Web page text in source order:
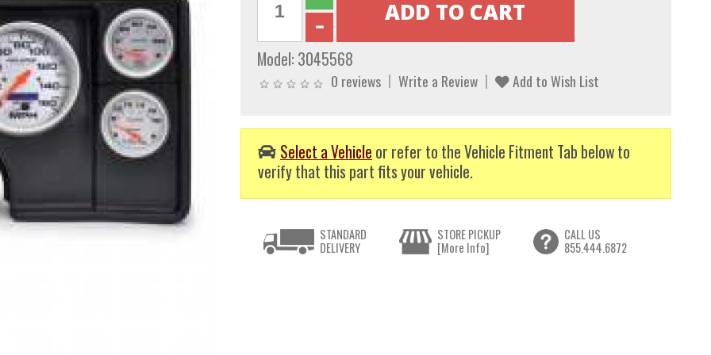
Model: 3045568
0 reviews Write a Review Add to Wish List
Select a Vehicle or refer to the Vehicle Fitment Tab below to
verify that this part fits your vehicle.
STANDARD
DELIVERY
STORE PICKUP
[More Info]
CALL US
855.444.6872